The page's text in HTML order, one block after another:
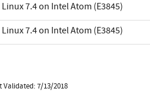
7.4 on Intel Atom (E3845)
7.4 on Intel Atom (E3845)
Validated: 7/13/2018